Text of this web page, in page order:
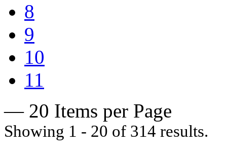
8
9
10
11
— 20 Items per Page
Showing 1 - 20 of 314 results.